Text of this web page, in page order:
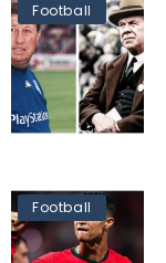
Football
Football